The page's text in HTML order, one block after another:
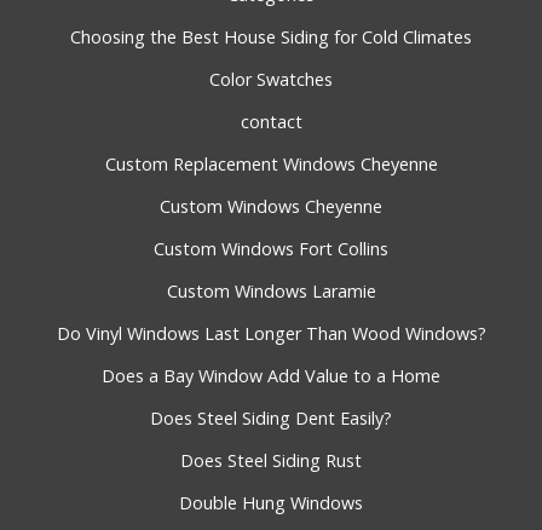
Choosing the Best House Siding for Cold Climates
Color Swatches
contact
Custom Replacement Windows Cheyenne
Custom Windows Cheyenne
Custom Windows Fort Collins
Custom Windows Laramie
Do Vinyl Windows Last Longer Than Wood Windows?
Does a Bay Window Add Value to a Home
Does Steel Siding Dent Easily?
Does Steel Siding Rust
Double Hung Windows